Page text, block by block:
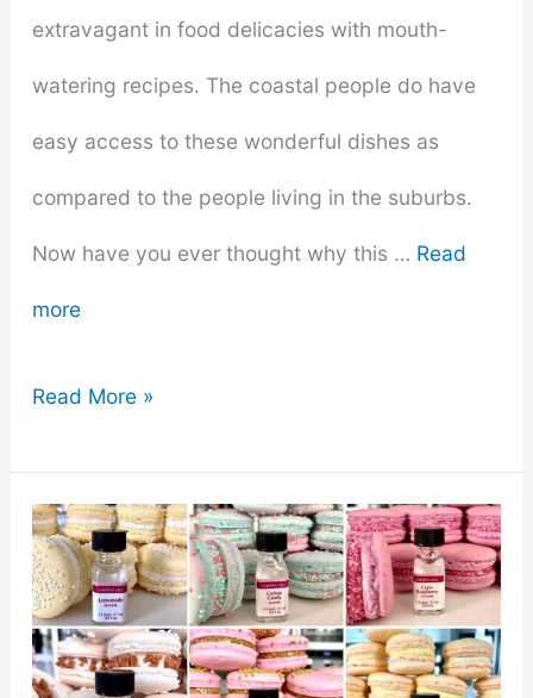
extravagant in food delicacies with mouth-
watering recipes. The coastal people do have
easy access to these wonderful dishes as
compared to the people living in the suburbs.
Now have you ever thought why this … Read
more
Why
Seafood
Is
Being
Freezed?
Read More »